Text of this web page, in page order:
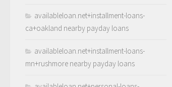
availableloan.net+installment-loans-
ca+oakland nearby payday loans
availableloan.net+installment-loans-
mn+rushmore nearby payday loans